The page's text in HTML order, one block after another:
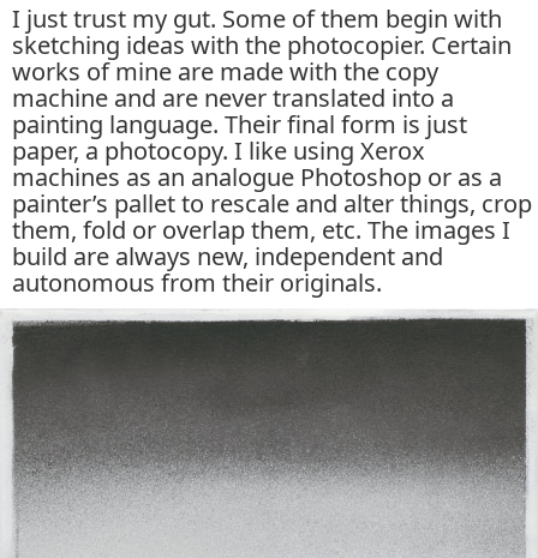
I just trust my gut. Some of them begin with
sketching ideas with the photocopier. Certain
works of mine are made with the copy
machine and are never translated into a
painting language. Their final form is just
paper, a photocopy. I like using Xerox
machines as an analogue Photoshop or as a
painter’s pallet to rescale and alter things, crop
them, fold or overlap them, etc. The images I
build are always new, independent and
autonomous from their originals.